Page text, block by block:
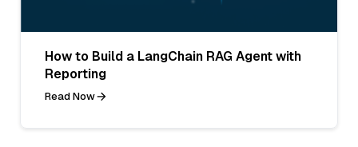
How to Build a LangChain RAG Agent with
Reporting
Read Now